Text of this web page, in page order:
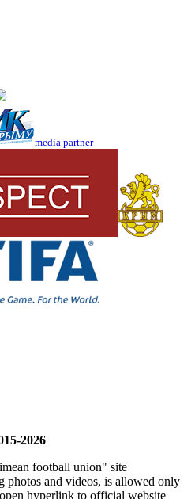
media partner
2026
football union" site
photos and videos, is allowed only
hyperlink to official website